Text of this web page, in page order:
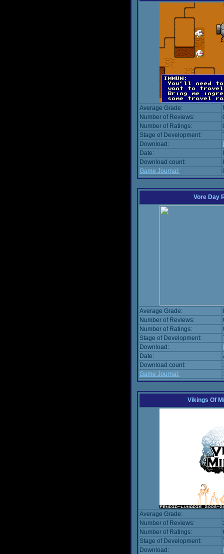
Average Grade:
Number of Reviews:
Number of Ratings:
Stage of Development:
Download:
Date:
Download count:
Game Journal:
Vore Day
Average Grade:
Number of Reviews:
Number of Ratings:
Stage of Development:
Download:
Date:
Download count:
Game Journal:
Vikings Of
Average Grade:
Number of Reviews:
Number of Ratings:
Stage of Development:
Download: